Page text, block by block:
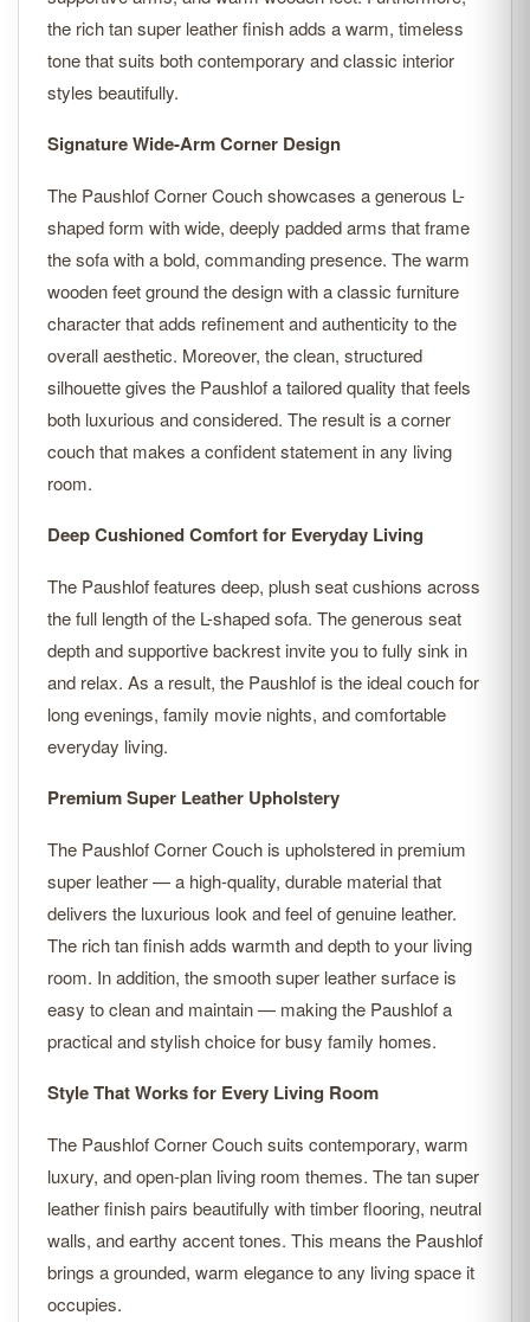
the rich tan super leather finish adds a warm, timeless
tone that suits both contemporary and classic interior
styles beautifully.
Signature Wide-Arm Corner Design
The Paushlof Corner Couch showcases a generous L-
shaped form with wide, deeply padded arms that frame
the sofa with a bold, commanding presence. The warm
wooden feet ground the design with a classic furniture
character that adds refinement and authenticity to the
overall aesthetic. Moreover, the clean, structured
silhouette gives the Paushlof a tailored quality that feels
both luxurious and considered. The result is a corner
couch that makes a confident statement in any living
room.
Deep Cushioned Comfort for Everyday Living
The Paushlof features deep, plush seat cushions across
the full length of the L-shaped sofa. The generous seat
depth and supportive backrest invite you to fully sink in
and relax. As a result, the Paushlof is the ideal couch for
long evenings, family movie nights, and comfortable
everyday living.
Premium Super Leather Upholstery
The Paushlof Corner Couch is upholstered in premium
super leather — a high-quality, durable material that
delivers the luxurious look and feel of genuine leather.
The rich tan finish adds warmth and depth to your living
room. In addition, the smooth super leather surface is
easy to clean and maintain — making the Paushlof a
practical and stylish choice for busy family homes.
Style That Works for Every Living Room
The Paushlof Corner Couch suits contemporary, warm
luxury, and open-plan living room themes. The tan super
leather finish pairs beautifully with timber flooring, neutral
walls, and earthy accent tones. This means the Paushlof
brings a grounded, warm elegance to any living space it
occupies.